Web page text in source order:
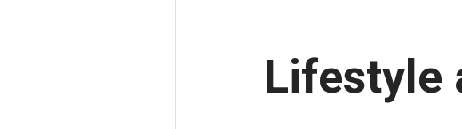
Lifestyle